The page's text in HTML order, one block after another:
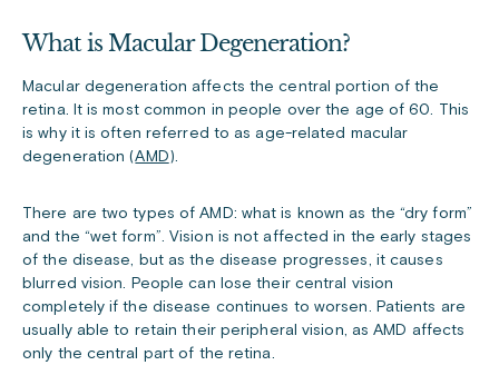
What is Macular Degeneration?
Macular degeneration affects the central portion of the
retina. It is most common in people over the age of 60. This
is why it is often referred to as age-related macular
degeneration (AMD ).
There are two types of AMD: what is known as the “dry form”
and the “wet form”. Vision is not affected in the early stages
of the disease, but as the disease progresses, it causes
blurred vision. People can lose their central vision
completely if the disease continues to worsen. Patients are
usually able to retain their peripheral vision, as AMD affects
only the central part of the retina.